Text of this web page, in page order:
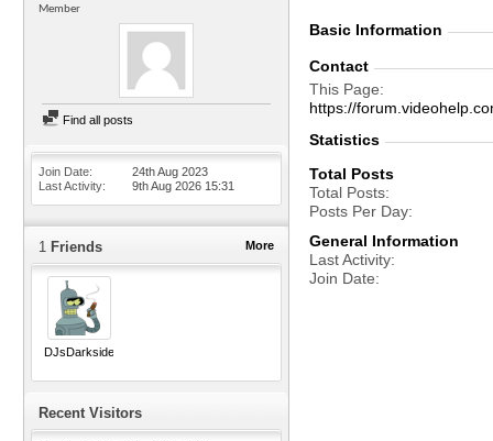
Member
Find all posts
Join Date
24th Aug 2023
Last Activity
9th Aug 2026 15:31
More
1 Friends
DJsDarkside
Recent Visitors
Basic Information
Contact
This Page
https://
Statistics
Total Posts
Total Posts
Posts Per Day
General Information
Last Activity
Join Date